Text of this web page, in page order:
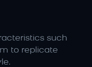
such
to replicate